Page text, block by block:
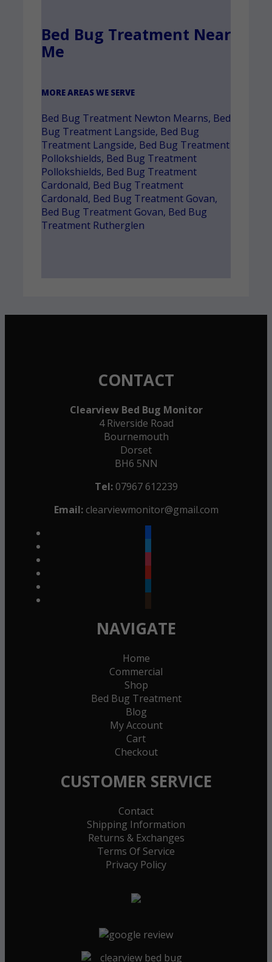
Bed Bug Treatment Near
Me
MORE AREAS WE SERVE
Bed Bug Treatment Newton Mearns, Bed
Bug Treatment Langside, Bed Bug
Treatment Langside, Bed Bug Treatment
Pollokshields, Bed Bug Treatment
Pollokshields, Bed Bug Treatment
Cardonald, Bed Bug Treatment
Cardonald, Bed Bug Treatment Govan,
Bed Bug Treatment Govan, Bed Bug
Treatment Rutherglen
CONTACT
Clearview Bed Bug Monitor
4 Riverside Road
Bournemouth
Dorset
BH6 5NN
Tel:07967 612239
Email: clearviewmonitor@gmail.com
NAVIGATE
Home
Commercial
Shop
Bed Bug Treatment
Blog
My Account
Cart
Checkout
CUSTOMER SERVICE
Contact
Shipping Information
Returns & Exchanges
Terms Of Service
Privacy Policy